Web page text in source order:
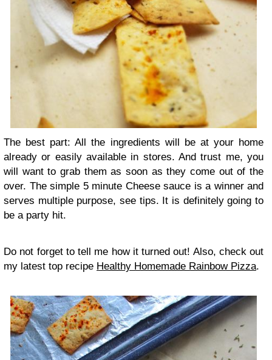
The best part: All the ingredients will be at your home
already or easily available in stores. And trust me, you
will want to grab them as soon as they come out of the
over. The simple 5 minute Cheese sauce is a winner and
serves multiple purpose, see tips. It is definitely going to
be a party hit.
Do not forget to tell me how it turned out! Also, check out
my latest top recipe Healthy Homemade Rainbow Pizza.